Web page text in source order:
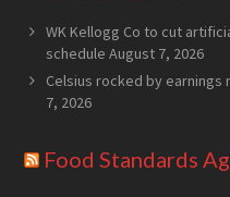
WK Kellogg Co to cut
schedule August 7, 2026
Celsius rocked by earnings
7, 2026
Food Standards